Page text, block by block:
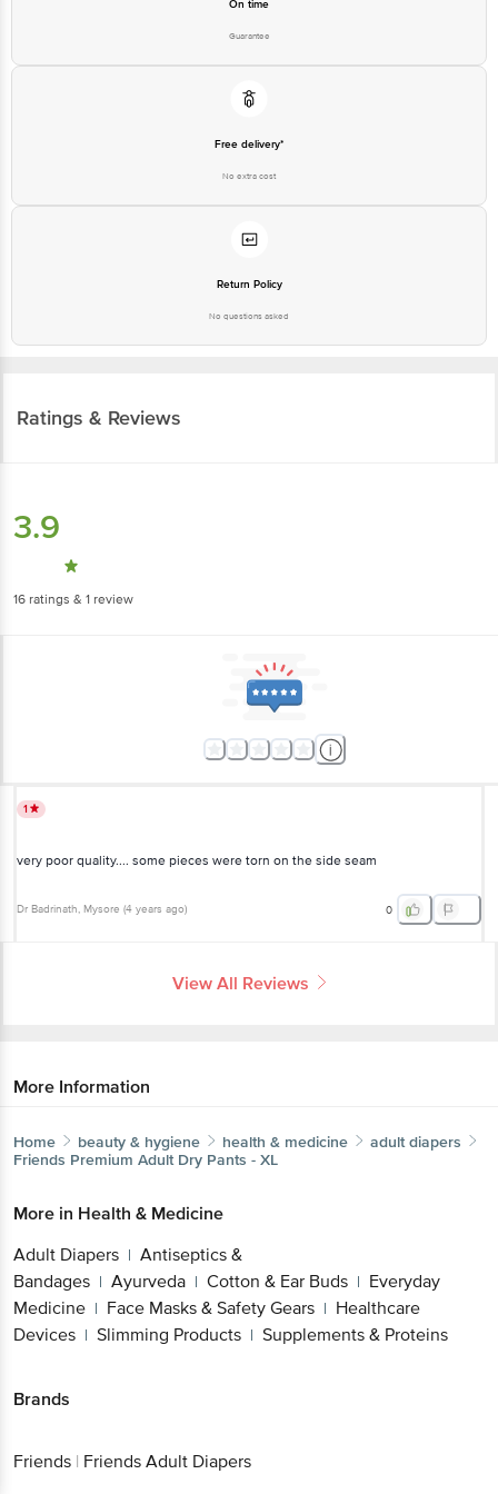
On time
Guarantee
Free delivery*
No extra cost
Return Policy
No questions asked
Ratings & Reviews
3.9
16 ratings & 1 review
1
very poor quality.... some pieces were torn on the side seam
Dr Badrinath, Mysore (4 years ago) 0
View All Reviews
More Information
Home beauty & hygiene health & medicine
adult diapers
Friends Premium Adult Dry Pants - XL
More in Health & Medicine
Adult Diapers | Antiseptics &
Bandages | Ayurveda | Cotton & Ear Buds | Everyday
Medicine | Face Masks & Safety Gears | Healthcare
Devices | Slimming Products | Supplements & Proteins
Brands
Friends | Friends Adult Diapers